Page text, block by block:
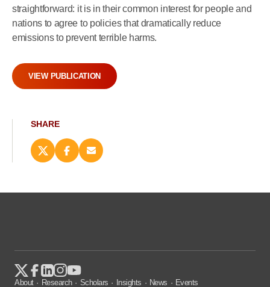
straightforward: it is in their common interest for people and
nations to agree to policies that dramatically reduce
emissions to prevent terrible harms.
VIEW PUBLICATION
SHARE
Share
this
Share
this
Email
this
About Research Scholars Insights News Events